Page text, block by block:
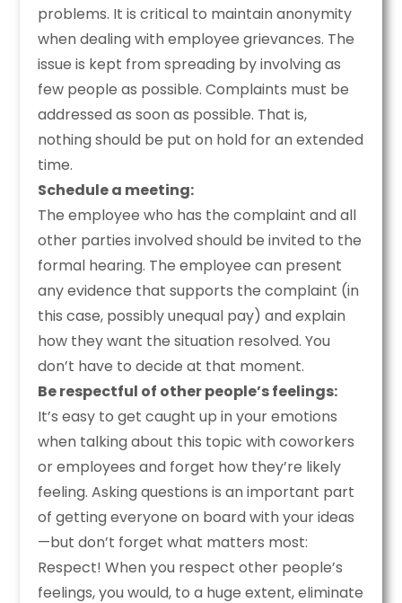
problems. It is critical to maintain anonymity
when dealing with employee grievances. The
issue is kept from spreading by involving as
few people as possible. Complaints must be
addressed as soon as possible. That is,
nothing should be put on hold for an extended
time.
Schedule a meeting:
The employee who has the complaint and all
other parties involved should be invited to the
formal hearing. The employee can present
any evidence that supports the complaint (in
this case, possibly unequal pay) and explain
how they want the situation resolved. You
don’t have to decide at that moment.
Be respectful of other people’s feelings:
It’s easy to get caught up in your emotions
when talking about this topic with coworkers
or employees and forget how they’re likely
feeling. Asking questions is an important part
of getting everyone on board with your ideas
—but don’t forget what matters most:
Respect! When you respect other people’s
feelings, you would, to a huge extent, eliminate